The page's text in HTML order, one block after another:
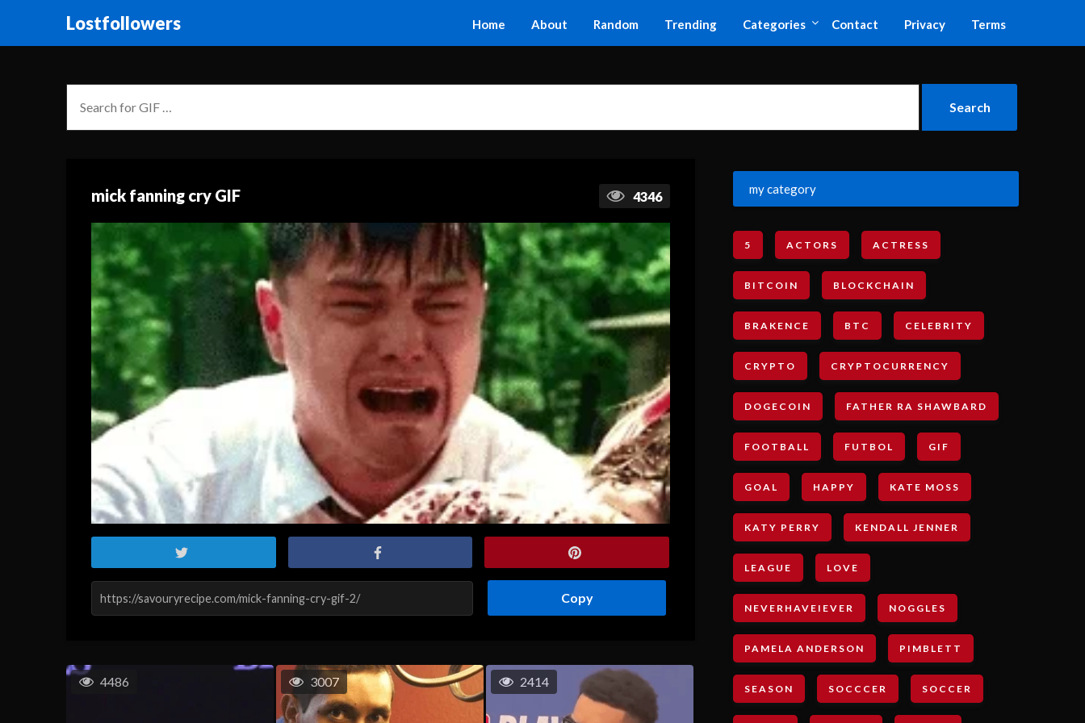
Lostfollowers Home About Random Trending Categories Contact Privacy Terms
mick fanning cry GIF 4346
Copy
4486 3007 2414
my category
5 ACTORS ACTRESS
BITCOIN BLOCKCHAIN
BRAKENCE BTC CELEBRITY
CRYPTO CRYPTOCURRENCY
DOGECOIN FATHER RA SHAWBARD
FOOTBALL FUTBOL GIF
GOAL HAPPY KATE MOSS
KATY PERRY KENDALL JENNER
LEAGUE LOVE
NEVERHAVEIEVER NOGGLES
PAMELA ANDERSON PIMBLETT
SEASON SOCCCER SOCCER